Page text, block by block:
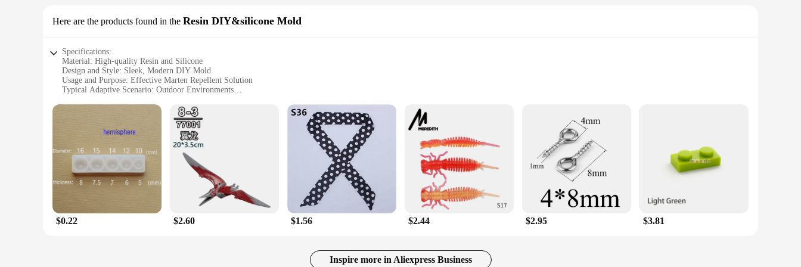
finish blends seamlessly with any decor, making it an unobtrusive yet effective addition to your rodent-repelling arsenal.
Here are the products found in the Resin DIY&silicone Mold
Specifications:
Material: High-quality Resin and Silicone
Design and Style: Sleek, Modern DIY Mold
Usage and Purpose: Effective Marten Repellent Solution
Typical Adaptive Scenario: Outdoor Environments
Performance and Property: Ultrasonic Pest Deterrent Technology
Features:
**Innovative Design and Durable Material**
The Mekeet Ultrasonic Marten Repellent Resin DIY&silicone Mold is not just a tool for crafting, but a solution for those looking to safeguard their outdoor spaces from pesky martens. The mold is
designed to be both aesthetically pleasing and functional, allowing for a seamless integration into any outdoor setting. The resin material ensures durability, while the silicone component facilitates easy
removal of the finished product. Whether you're a seasoned DIY enthusiast or a professional vendor, this mold is the perfect choice for creating a repellent that stands up to the elements.
**Efficient Pest Control Solution**
The Mekeet Ultrasonic Marten Repellent is a cutting-edge solution for those dealing with martens in their gardens, farms, or other outdoor areas. The device emits ultrasonic waves that are inaudible to
humans and pets but can disrupt the martens' natural behavior, effectively driving them away. The DIY aspect of the product allows for customization, ensuring that the repellent is tailored to your
specific needs. The mold is available for wholesale purchase, making it an ideal option for vendors and suppliers looking to provide their customers with a reliable and effective pest control solution.
outdoor space without worrying about unwanted visitors. The mold's customizable shape and size allow for a tailored approach to pest control, making it suitable for a wide range of scenarios.
Whether you're looking to protect your crops, safeguard your property, or simply enjoy a peaceful outdoor environment, the Mekeet Ultrasonic Marten Repellent is the ideal solution for you.
$0.22 $2.60 $1.56 $2.44 $2.95 $3.81
Inspire more in Aliexpress Business